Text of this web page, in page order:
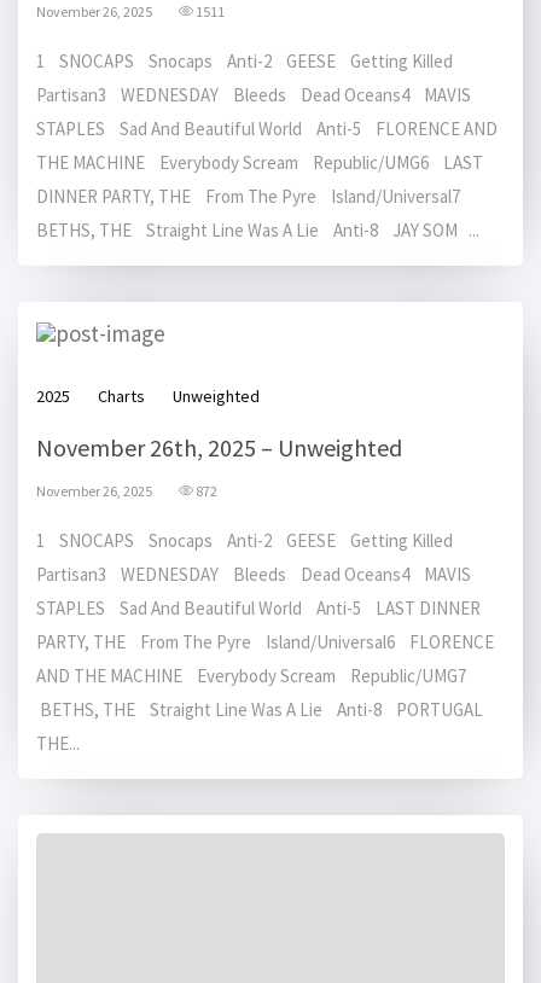
November 26, 2025 1511
1 SNOCAPS Snocaps Anti-2 GEESE Getting Killed
Partisan3 WEDNESDAY Bleeds Dead Oceans4 MAVIS
STAPLES Sad And Beautiful World Anti-5 FLORENCE AND
THE MACHINE Everybody Scream Republic/UMG6 LAST
DINNER PARTY, THE From The Pyre Island/Universal7
BETHS, THE Straight Line Was A Lie Anti-8 JAY SOM ...
2025 Charts Unweighted
November 26th, 2025 – Unweighted
November 26, 2025 872
1 SNOCAPS Snocaps Anti-2 GEESE Getting Killed
Partisan3 WEDNESDAY Bleeds Dead Oceans4 MAVIS
STAPLES Sad And Beautiful World Anti-5 LAST DINNER
PARTY, THE From The Pyre Island/Universal6 FLORENCE
AND THE MACHINE Everybody Scream Republic/UMG7
BETHS, THE Straight Line Was A Lie Anti-8 PORTUGAL
THE...